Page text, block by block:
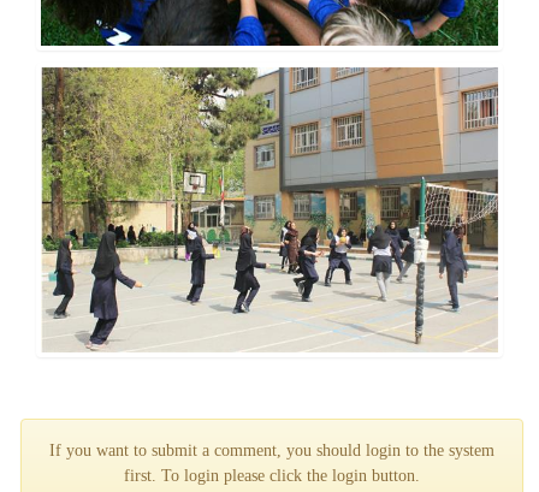
If you want to submit a comment, you should login to the system
first. To login please click the login button.